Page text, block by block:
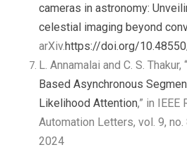
cameras in astronomy:
celestial imaging beyond
arXiv.https://doi.org/
L. Annamalai and C. S. Thakur, “
Based Asynchronous
Likelihood Attention,” in IEEE
Automation Letters, vol. 9, no.
2024